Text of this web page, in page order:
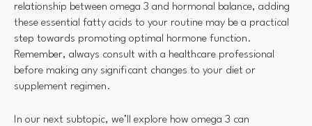
relationship between omega 3 and hormonal balance, adding
these essential fatty acids to your routine may be a practical
step towards promoting optimal hormone function.
Remember, always consult with a healthcare professional
before making any significant changes to your diet or
supplement regimen.
In our next subtopic, we’ll explore how omega 3 can